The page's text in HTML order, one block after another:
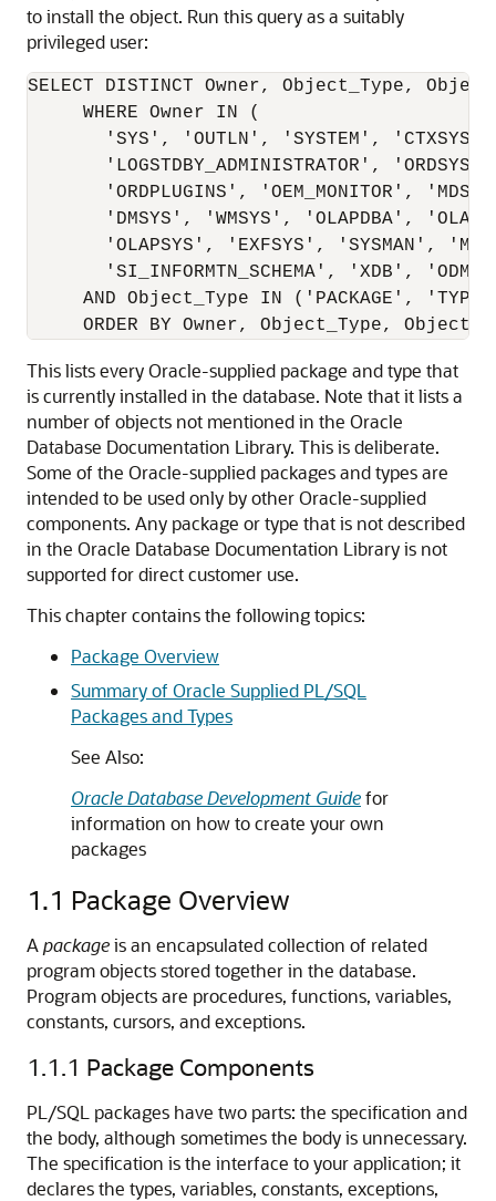
to install the object. Run this query as a suitably
privileged user:
SELECT DISTINCT Owner, Object_Type,
     WHERE Owner IN (
'SYS', 'OUTLN', 'SYSTEM',
       'LOGSTDBY_ADMINISTRATOR', 'ORDSYS',
'ORDPLUGINS', 'OEM_MONITOR',
'DMSYS', 'WMSYS', 'OLAPDBA',
'OLAPSYS', 'EXFSYS', 'SYSMAN',
       'SI_INFORMTN_SCHEMA', 'XDB', 'ODM')
AND Object_Type IN ('PACKAGE',
This lists every Oracle-supplied package and type that
is currently installed in the database. Note that it lists a
number of objects not mentioned in the Oracle
Database Documentation Library. This is deliberate.
Some of the Oracle-supplied packages and types are
intended to be used only by other Oracle-supplied
components. Any package or type that is not described
in the Oracle Database Documentation Library is not
supported for direct customer use.
This chapter contains the following topics:
Package Overview
Summary of Oracle Supplied PL/SQL
Packages and Types
See Also:
Oracle Database Development Guidefor
information on how to create your own
packages
1.1 Package Overview
A packageis an encapsulated collection of related
program objects stored together in the database.
Program objects are procedures, functions, variables,
constants, cursors, and exceptions.
1.1.1 Package Components
PL/SQL packages have two parts: the specification and
the body, although sometimes the body is unnecessary.
The specification is the interface to your application; it
declares the types, variables, constants, exceptions,